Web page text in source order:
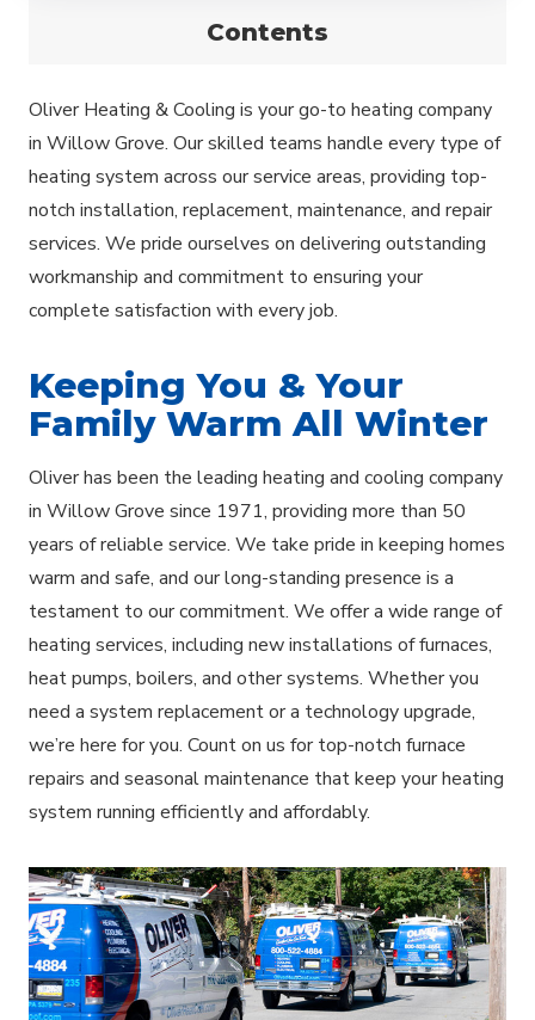
Contents
Oliver Heating & Cooling is your go-to heating company
in Willow Grove. Our skilled teams handle every type of
heating system across our service areas, providing top-
notch installation, replacement, maintenance, and repair
services. We pride ourselves on delivering outstanding
workmanship and commitment to ensuring your
complete satisfaction with every job.
Keeping You & Your
Family Warm All Winter
Oliver has been the leading heating and cooling company
in Willow Grove since 1971, providing more than 50
years of reliable service. We take pride in keeping homes
warm and safe, and our long-standing presence is a
testament to our commitment. We offer a wide range of
heating services, including new installations of furnaces,
heat pumps, boilers, and other systems. Whether you
need a system replacement or a technology upgrade,
we’re here for you. Count on us for top-notch furnace
repairs and seasonal maintenance that keep your heating
system running efficiently and affordably.